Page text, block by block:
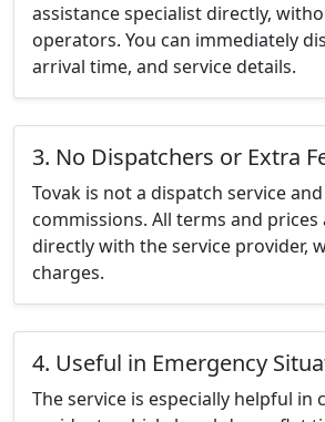
assistance specialist directly,
operators. You can immediately
arrival time, and service details.
3. No Dispatchers or Extra
Tovak is not a dispatch service
commissions. All terms and prices
directly with the service provider,
charges.
4. Useful in Emergency
The service is especially helpful in